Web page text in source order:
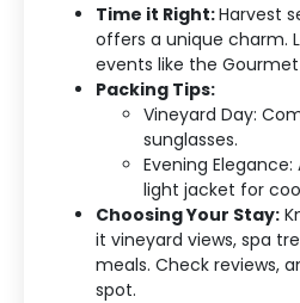
Time it Right:Harvest
offers a unique charm.
events like the
Packing Tips:
Vineyard Day:
sunglasses.
Evening
light jacket for
Choosing Your Stay:
it vineyard views, spa
meals. Check reviews,
spot.